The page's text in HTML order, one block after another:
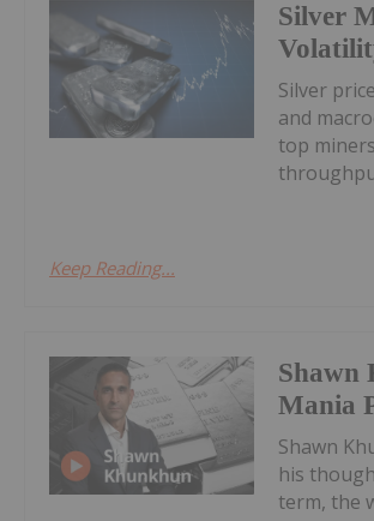
Silver
Silver
and
top
Keep Reading...
Shawn
Mania
Shawn
his
term, the